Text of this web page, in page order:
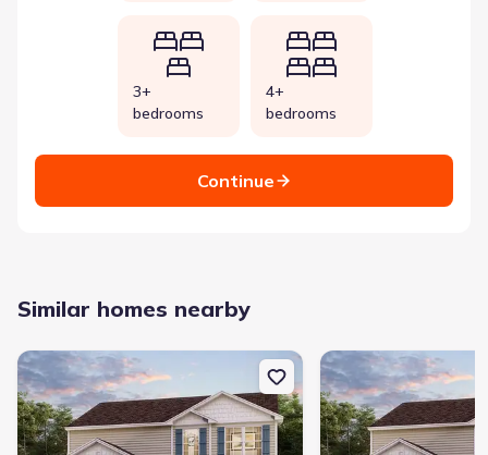
3+
bedrooms
4+
bedrooms
Continue
Similar homes nearby
New construction Single-Family house 117 Sundance Ct, Lizella,
New construction